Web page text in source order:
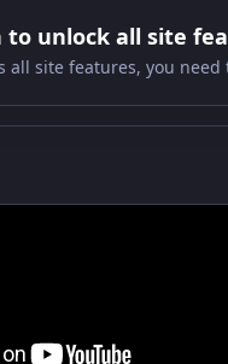
to unlock all site
all site features, you